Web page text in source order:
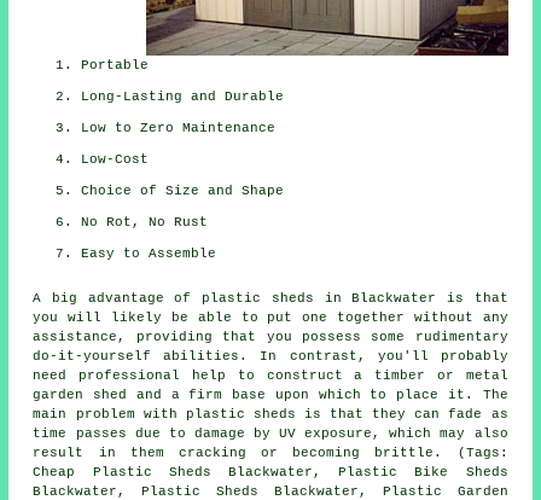
Portable
Long-Lasting and Durable
Low to Zero Maintenance
Low-Cost
Choice of Size and Shape
No Rot, No Rust
Easy to Assemble
A big advantage of plastic sheds in Blackwater is that
you will likely be able to put one together without any
assistance, providing that you possess some rudimentary
do-it-yourself abilities. In contrast, you'll probably
need professional help to construct a timber or metal
garden shed and a firm base upon which to place it. The
main problem with plastic sheds is that they can fade as
time passes due to damage by UV exposure, which may also
result in them cracking or becoming brittle. (Tags:
Cheap Plastic Sheds Blackwater, Plastic Bike Sheds
Blackwater, Plastic Sheds Blackwater, Plastic Garden